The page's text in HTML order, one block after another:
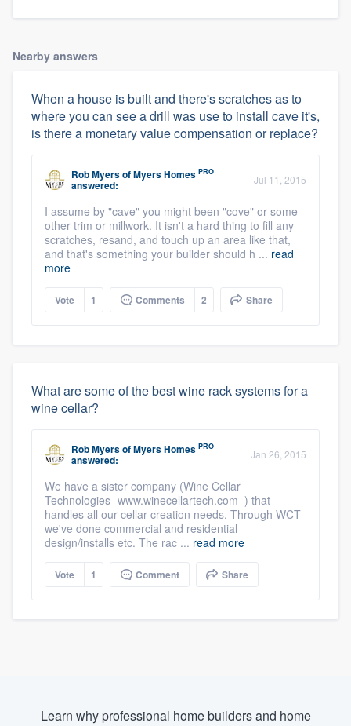
Nearby answers
When a house is built and there's scratches as to
where you can see a drill was use to install cave it's,
is there a monetary value compensation or replace?
Rob MyersofMyers Homes PRO
answered: Jul 11, 2015
I assume by "cave" you might been "cove" or some
other trim or millwork. It isn't a hard thing to fill any
scratches, resand, and touch up an area like that,
and that's something your builder should h ... read
more
Vote 1 Comments 2 Share
What are some of the best wine rack systems for a
wine cellar?
Rob MyersofMyers Homes PRO
answered: Jan 26, 2015
We have a sister company (Wine Cellar
Technologies- www.winecellartech.com ) that
handles all our cellar creation needs. Through WCT
we've done commercial and residential
design/installs etc. The rac ... read more
Vote 1 Comment Share
Learn why professional home builders and home